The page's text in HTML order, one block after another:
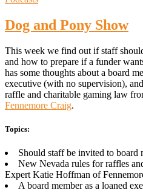
Dog and Pony Show
This week we find out if staff
and how to prepare if a funder
has some thoughts about a board
executive (with no supervision),
raffle and charitable gaming law
Fennemore Craig.
Topics:
Should staff be invited to board
New Nevada rules for raffles
Expert Katie Hoffman of
A board member as a loaned